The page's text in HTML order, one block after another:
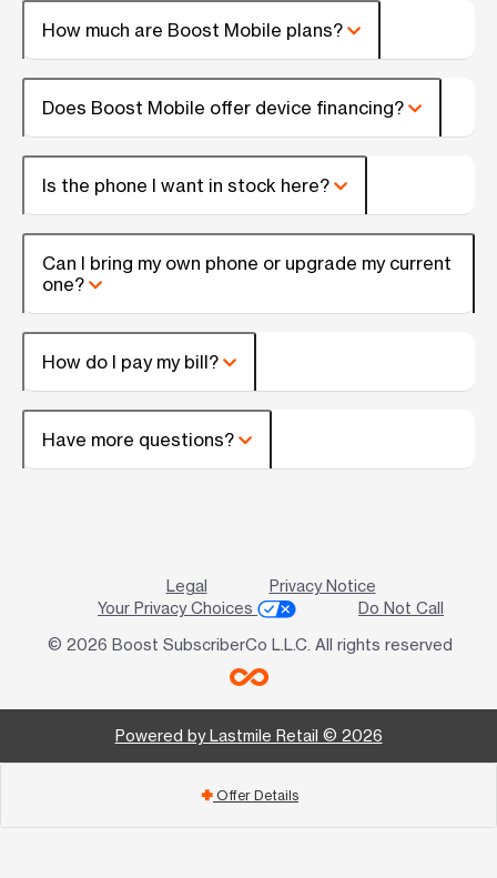
How much are Boost Mobile plans?
Does Boost Mobile offer device financing?
Is the phone I want in stock here?
Can I bring my own phone or upgrade my current
one?
How do I pay my bill?
Have more questions?
Legal
Privacy Notice
Your Privacy Choices
Do Not Call
© 2026 Boost SubscriberCo L.L.C. All rights reserved
Powered by Lastmile Retail © 2026
add Offer Details